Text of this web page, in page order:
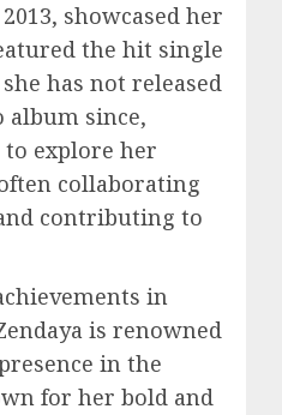
showcased her
the hit single
has not released
since,
to explore her
collaborating
contributing to
in
is renowned
in the
for her bold and